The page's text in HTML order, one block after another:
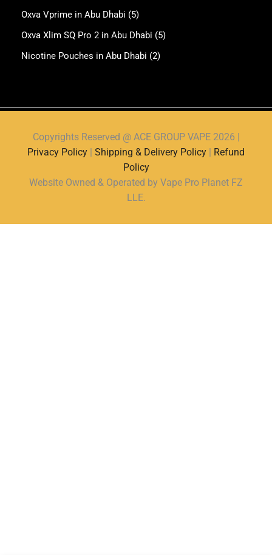
Oxva Vprime in Abu Dhabi (5)
Oxva Xlim SQ Pro 2 in Abu Dhabi (5)
Nicotine Pouches in Abu Dhabi (2)
Copyrights Reserved @ ACE GROUP VAPE 2026 |
Privacy Policy
Shipping & Delivery Policy
Refund
Policy
Website Owned & Operated by Vape Pro Planet FZ
LLE.